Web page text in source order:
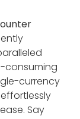
consuming
currency
Say